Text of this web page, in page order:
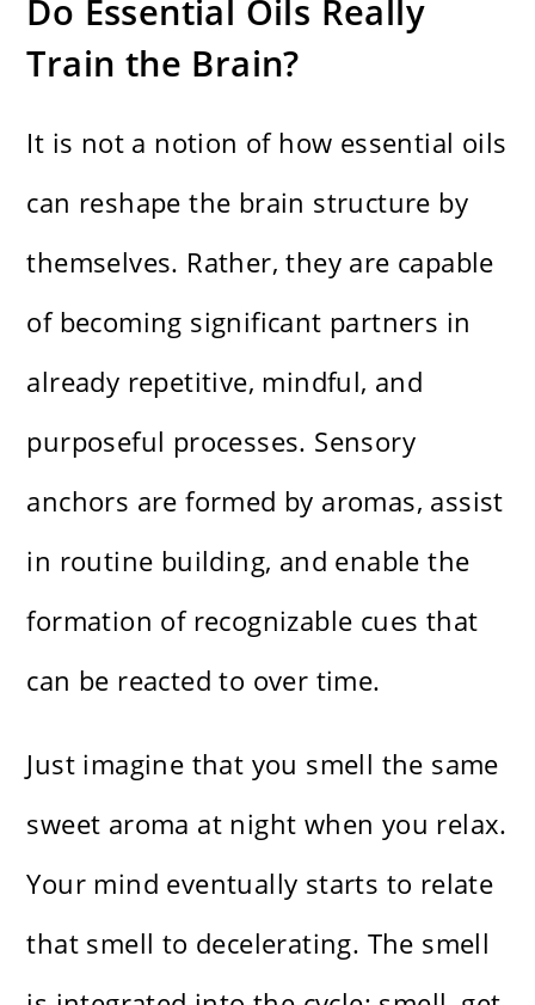
Do Essential Oils Really
Train the Brain?
It is not a notion of how essential oils
can reshape the brain structure by
themselves. Rather, they are capable
of becoming significant partners in
already repetitive, mindful, and
purposeful processes. Sensory
anchors are formed by aromas, assist
in routine building, and enable the
formation of recognizable cues that
can be reacted to over time.
Just imagine that you smell the same
sweet aroma at night when you relax.
Your mind eventually starts to relate
that smell to decelerating. The smell